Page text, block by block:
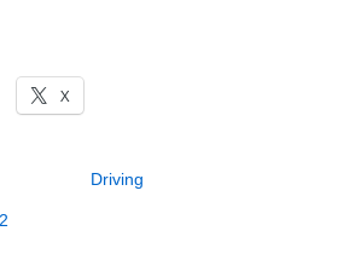
X
Driving